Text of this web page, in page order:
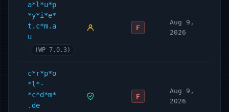
a*l*u*p
*y*i*e*
t.c*m.a
u
(WP 7.0.3)
F
Aug 9,
2026
c*r*p*o
*l*-
*c*d*m*
.de
F
Aug 9,
2026